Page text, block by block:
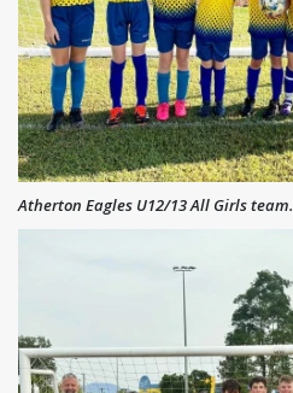
Atherton Eagles U12/13 All Girls team.